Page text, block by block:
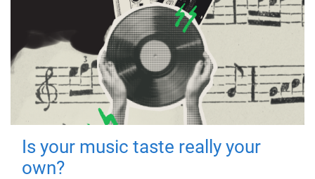
Is your music taste really your
own?